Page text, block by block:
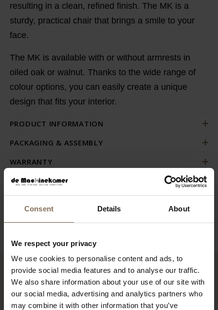
Consent Details About
We respect your privacy
We use cookies to personalise content and ads, to
provide social media features and to analyse our traffic.
We also share information about your use of our site with
our social media, advertising and analytics partners who
may combine it with other information that you’ve
resulting in a clean, refined finish. The MK is a
sturdy, practical chair that brings a smile to your
face.
The MK is available with or without armrests in
oiled oak or walnut. Thanks to the wide range of
colour options, you can easily create a unique
design that fits your interior.
PRODUCT INFORMATION
PACKAGING & ASSEMBLY
WARRANTY
ORDER FABRIC SAMPLES
RECENTLY VIEWED